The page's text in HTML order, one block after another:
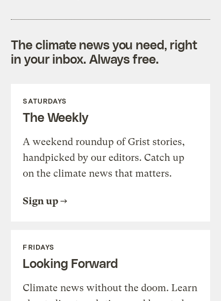
The climate news you need, right
in your inbox. Always free.
SATURDAYS
The Weekly
A weekend roundup of Grist stories,
handpicked by our editors. Catch up
on the climate news that matters.
Sign up
FRIDAYS
Looking Forward
Climate news without the doom. Learn